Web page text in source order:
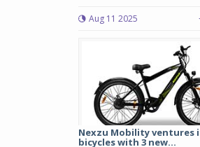
Aug 11 2025
Nexzu Mobility ventures
bicycles with 3 new...